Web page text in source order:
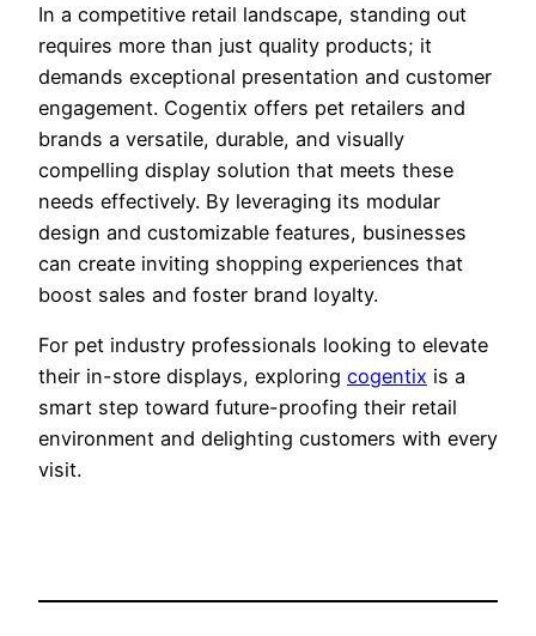
In a competitive retail landscape, standing out
requires more than just quality products; it
demands exceptional presentation and customer
engagement. Cogentix offers pet retailers and
brands a versatile, durable, and visually
compelling display solution that meets these
needs effectively. By leveraging its modular
design and customizable features, businesses
can create inviting shopping experiences that
boost sales and foster brand loyalty.
For pet industry professionals looking to elevate
their in-store displays, exploring cogentix is a
smart step toward future-proofing their retail
environment and delighting customers with every
visit.